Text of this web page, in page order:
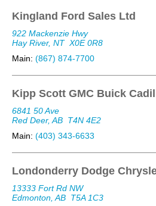
Kingland Ford Sales Ltd
922 Mackenzie Hwy
Hay River, NT X0E 0R8
Main: (867) 874-7700
Kipp Scott GMC Buick
6841 50 Ave
Red Deer, AB T4N 4E2
Main: (403) 343-6633
Londonderry Dodge
13333 Fort Rd NW
Edmonton, AB T5A 1C3